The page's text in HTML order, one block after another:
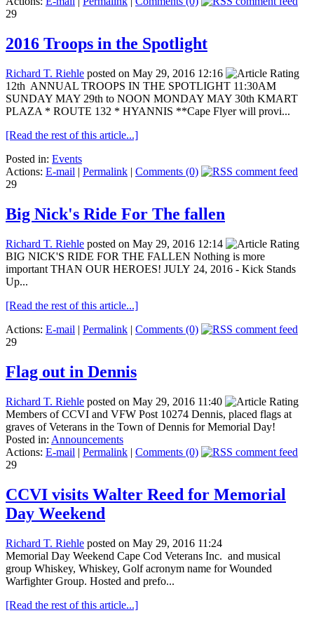
29
2016 Troops in the Spotlight
Richard T. Riehle posted on May 29, 2016 12:16
12th ANNUAL TROOPS IN THE SPOTLIGHT 11:30AM
SUNDAY MAY 29th to NOON MONDAY MAY 30th KMART
PLAZA * ROUTE 132 * HYANNIS **Cape Flyer will provi...
[Read the rest of this article...]
Posted in: Events
Actions: E-mail | Permalink | Comments (0)
29
Big Nick's Ride For The fallen
Richard T. Riehle posted on May 29, 2016 12:14
BIG NICK'S RIDE FOR THE FALLEN Nothing is more
important THAN OUR HEROES! JULY 24, 2016 - Kick Stands
Up...
[Read the rest of this article...]
Actions: E-mail | Permalink | Comments (0)
29
Flag out in Dennis
Richard T. Riehle posted on May 29, 2016 11:40
Members of CCVI and VFW Post 10274 Dennis, placed flags at
graves of Veterans in the Town of Dennis for Memorial Day!
Posted in: Announcements
Actions: E-mail | Permalink | Comments (0)
29
CCVI visits Walter Reed for Memorial
Day Weekend
Richard T. Riehle posted on May 29, 2016 11:24
Memorial Day Weekend Cape Cod Veterans Inc. and musical
group Whiskey, Whiskey, Golf acronym name for Wounded
Warfighter Group. Hosted and prefo...
[Read the rest of this article...]